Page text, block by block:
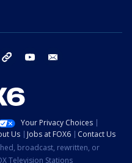
instagram threads youtube
Your Privacy Choices
Us Jobs at FOX6
Contact Us
broadcast, rewritten, or
Television Stations